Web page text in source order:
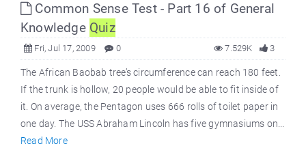
Common Sense Test - Part 16 of General
Knowledge Quiz
Fri, Jul 17, 2009 0 3
7.529K
The African Baobab tree’s circumference can reach 180 feet.
If the trunk is hollow, 20 people would be able to fit inside of
it. On average, the Pentagon uses 666 rolls of toilet paper in
one day. The USS Abraham Lincoln has five gymnasiums on...
Read More